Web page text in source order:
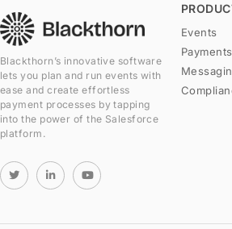
Blackthorn’s innovative software
lets you plan and run events with
ease and create effortless
payment processes by tapping
into the power of the Salesforce
platform.
Events
Payments